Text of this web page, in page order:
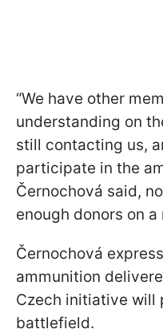
“We have other
understanding on
still contacting us,
participate in the
Černochová said,
enough donors on
Černochová
ammunition
Czech initiative will
battlefield.